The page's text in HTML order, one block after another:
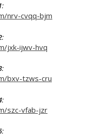
:
nrv-cvqq-bjm
:
jxk-ijwv-hvq
:
bxv-tzws-cru
:
szc-vfab-jzr
: